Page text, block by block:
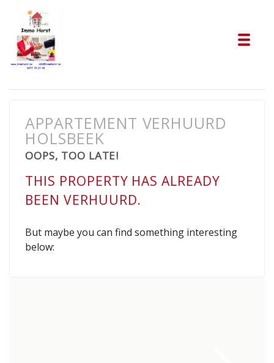
APPARTEMENT VERHUURD
HOLSBEEK
OOPS, TOO LATE!
THIS PROPERTY HAS ALREADY
BEEN VERHUURD.
But maybe you can find something interesting
below: